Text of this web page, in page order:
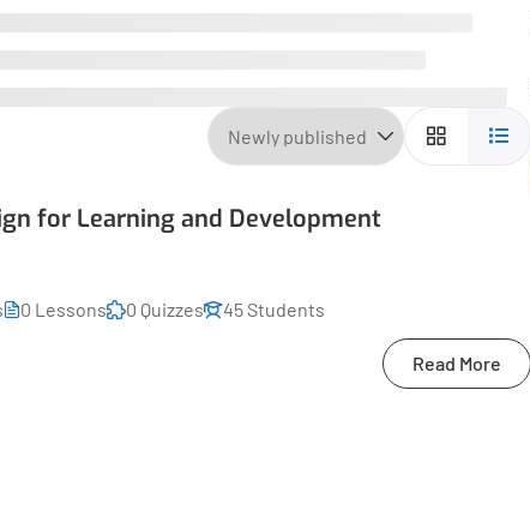
for Learning and Development
0 Lessons 0 Quizzes 45 Students
Read More